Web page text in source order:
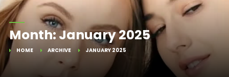
Month: January 2025
HOME ARCHIVE JANUARY 2025